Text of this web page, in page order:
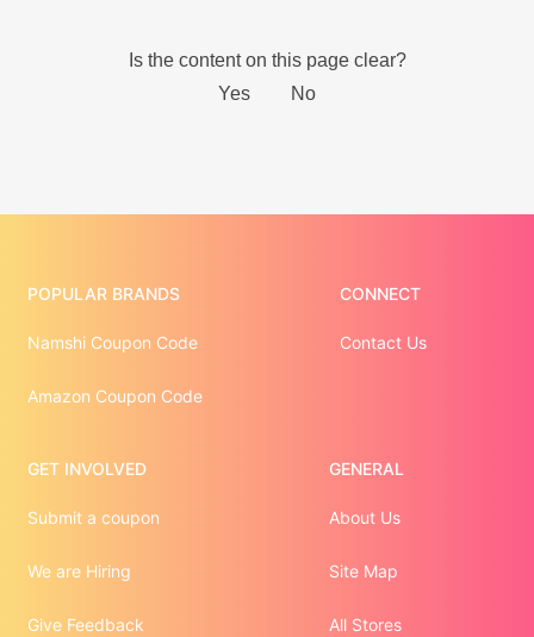
POPULAR BRANDS
Namshi Coupon Code
Amazon Coupon Code
CONNECT
Contact Us
GET INVOLVED
Submit a coupon
We are Hiring
Give Feedback
GENERAL
About Us
Site Map
All Stores